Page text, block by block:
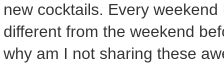
new cocktails. Every
different from the weekend
why am I not sharing these